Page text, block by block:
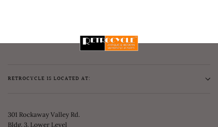
RETROCYCLE IS LOCATED AT:
301 Rockaway Valley Rd.
Bldg. 3, Lower Level